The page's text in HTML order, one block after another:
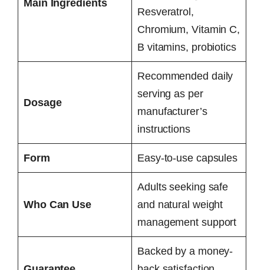
Main Ingredients
Resveratrol,
Chromium, Vitamin C,
B vitamins, probiotics
Dosage
Recommended daily
serving as per
manufacturer’s
instructions
Form Easy-to-use capsules
Who Can Use
Adults seeking safe
and natural weight
management support
Backed by a money-